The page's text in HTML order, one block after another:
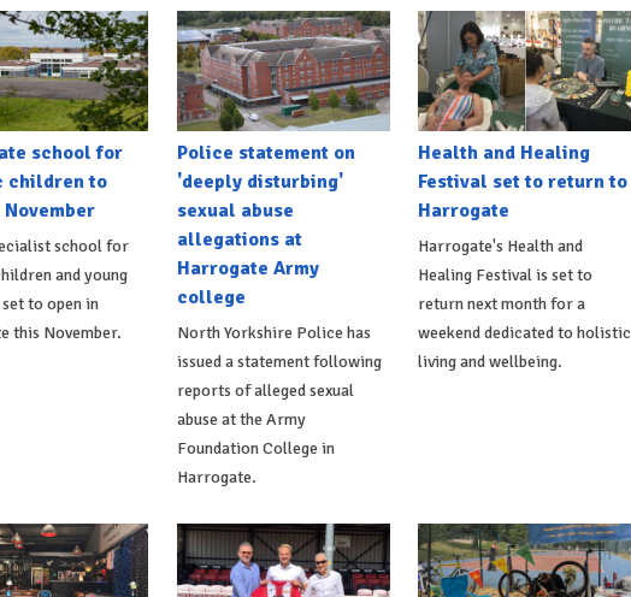
school for
children to
school for
and young
to open in
this November.
Police statement on
'deeply disturbing'
sexual abuse
allegations at
Harrogate Army
college
North Yorkshire Police has
issued a statement following
reports of alleged sexual
abuse at the Army
Foundation College in
Harrogate.
Health and Healing
Festival set to return to
Harrogate
Harrogate's Health and
Healing Festival is set to
return next month for a
weekend dedicated to holistic
living and wellbeing.